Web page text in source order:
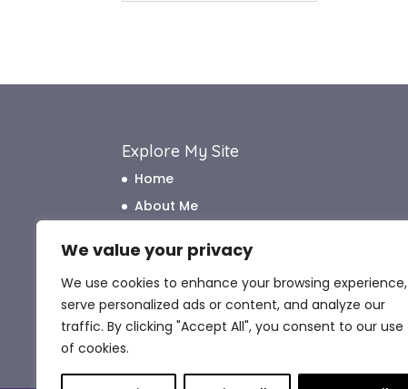
We value your privacy
We use cookies to enhance your browsing experience,
serve personalized ads or content, and analyze our
traffic. By clicking "Accept All", you consent to our use
of cookies.
Explore My Site
Home
About Me
How I Can Help
What My Clients Say
Blog